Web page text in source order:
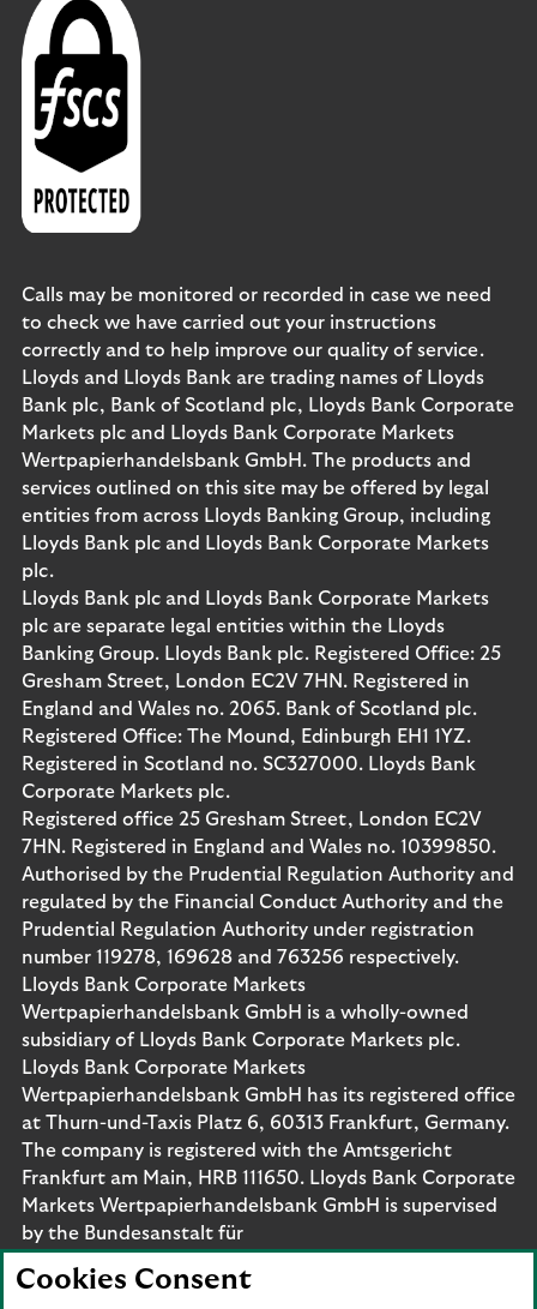
Calls may be monitored or recorded in case we need
to check we have carried out your instructions
correctly and to help improve our quality of service.
Lloyds and Lloyds Bank are trading names of Lloyds
Bank plc, Bank of Scotland plc, Lloyds Bank Corporate
Markets plc and Lloyds Bank Corporate Markets
Wertpapierhandelsbank GmbH. The products and
services outlined on this site may be offered by legal
entities from across Lloyds Banking Group, including
Lloyds Bank plc and Lloyds Bank Corporate Markets
plc.
Lloyds Bank plc and Lloyds Bank Corporate Markets
plc are separate legal entities within the Lloyds
Banking Group. Lloyds Bank plc. Registered Office: 25
Gresham Street, London EC2V 7HN. Registered in
England and Wales no. 2065. Bank of Scotland plc.
Registered Office: The Mound, Edinburgh EH1 1YZ.
Registered in Scotland no. SC327000. Lloyds Bank
Corporate Markets plc.
Registered office 25 Gresham Street, London EC2V
7HN. Registered in England and Wales no. 10399850.
Authorised by the Prudential Regulation Authority and
regulated by the Financial Conduct Authority and the
Prudential Regulation Authority under registration
number 119278, 169628 and 763256 respectively.
Lloyds Bank Corporate Markets
Wertpapierhandelsbank GmbH is a wholly-owned
subsidiary of Lloyds Bank Corporate Markets plc.
Lloyds Bank Corporate Markets
Wertpapierhandelsbank GmbH has its registered office
at Thurn-und-Taxis Platz 6, 60313 Frankfurt, Germany.
The company is registered with the Amtsgericht
Frankfurt am Main, HRB 111650. Lloyds Bank Corporate
Markets Wertpapierhandelsbank GmbH is supervised
by the Bundesanstalt für
are protected by the Financial Services Compensation
Cookies Consent